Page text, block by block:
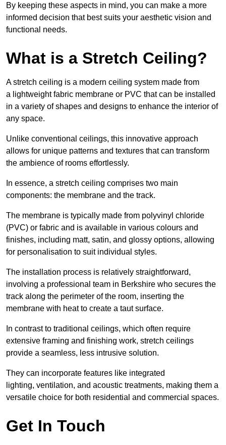
By keeping these aspects in mind, you can make a more
informed decision that best suits your aesthetic vision and
functional needs.
What is a Stretch Ceiling?
A stretch ceiling is a modern ceiling system made from
a lightweight fabric membrane or PVC that can be installed
in a variety of shapes and designs to enhance the interior of
any space.
Unlike conventional ceilings, this innovative approach
allows for unique patterns and textures that can transform
the ambience of rooms effortlessly.
In essence, a stretch ceiling comprises two main
components: the membrane and the track.
The membrane is typically made from polyvinyl chloride
(PVC) or fabric and is available in various colours and
finishes, including matt, satin, and glossy options, allowing
for personalisation to suit individual styles.
The installation process is relatively straightforward,
involving a professional team in Berkshire who secures the
track along the perimeter of the room, inserting the
membrane with heat to create a taut surface.
In contrast to traditional ceilings, which often require
extensive framing and finishing work, stretch ceilings
provide a seamless, less intrusive solution.
They can incorporate features like integrated
lighting, ventilation, and acoustic treatments, making them a
versatile choice for both residential and commercial spaces.
Get In Touch